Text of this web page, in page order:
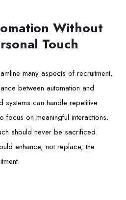
Without
Touch
many aspects of recruitment,
between automation and
systems can handle repetitive
focus on meaningful interactions.
should never be sacrificed.
enhance, not replace, the